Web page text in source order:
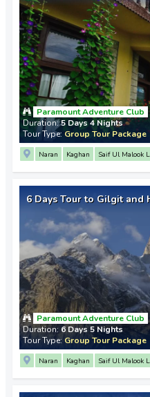
Paramount Adventure Club
Duration:5 Days 4 Nights
Tour Type: Group Tour Package
Naran Kaghan Saif Ul Malook
Hunza
Baltit Fort Karimabad
6 Days Tour to Gilgit and
Paramount Adventure Club
Duration: 6 Days 5 Nights
Tour Type: Group Tour Package
Naran Kaghan Saif Ul Malook
Khunjerab Pass
Passu Altit Fort